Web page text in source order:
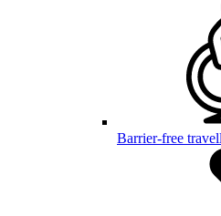
Barrier-free